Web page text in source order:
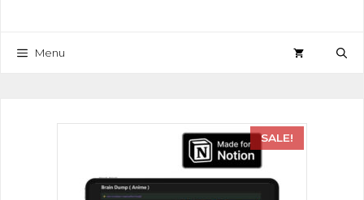
Menu
SALE!